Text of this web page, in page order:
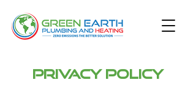
Privacy Policy